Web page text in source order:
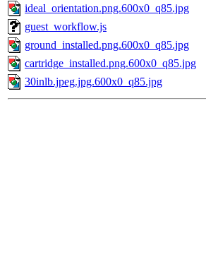
ideal_orientation.png.600x0_q85.jpg
guest_workflow.js
ground_installed.png.600x0_q85.jpg
cartridge_installed.png.600x0_q85.jpg
30inlb.jpeg.jpg.600x0_q85.jpg